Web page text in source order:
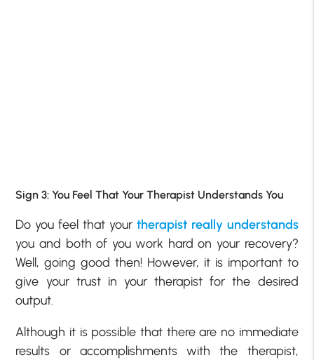
Sign 3: You Feel That Your Therapist Understands You
Do you feel that your therapist really understands
you and both of you work hard on your recovery?
Well, going good then! However, it is important to
give your trust in your therapist for the desired
output.
Although it is possible that there are no immediate
results or accomplishments with the therapist,